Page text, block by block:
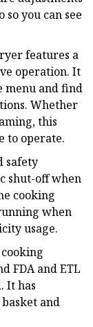
you can see
features a
operation. It
menu and find
Whether
this
to operate.
safety
shut-off when
cooking
when
usage.
FDA and ETL
It has
and